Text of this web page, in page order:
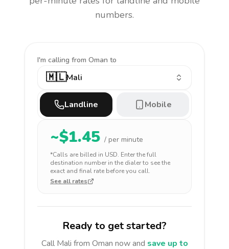
numbers.
I'm calling from Oman to
🇲🇱Mali
Landline Mobile
~$1.45 / per minute
*Calls are billed in USD. Enter the full
destination number in the dialer to see the
exact and final rate before you call.
See all rates
Ready to get started?
Call Mali from Oman now and save up to